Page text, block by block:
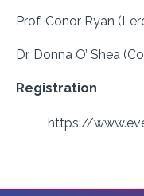
Prof. Conor Ryan
Dr. Donna O’ Shea
Registration
https://